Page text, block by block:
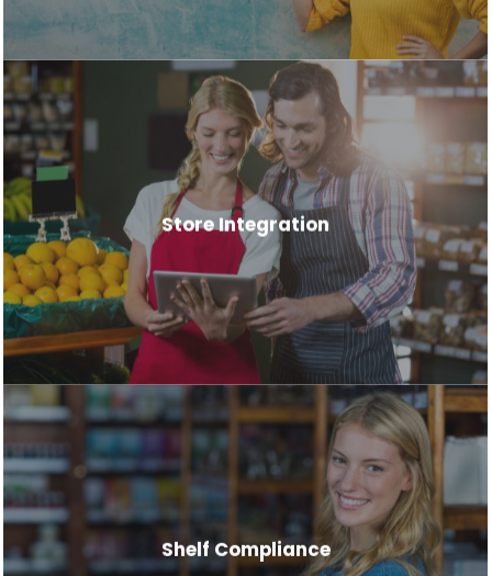
Store Integration
Shelf Compliance